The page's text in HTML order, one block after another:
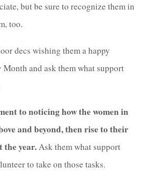
but be sure to recognize them in
too.
decs wishing them a happy
Month and ask them what support
to noticing how the women in
and beyond, then rise to their
the year.Ask them what support
to take on those tasks.